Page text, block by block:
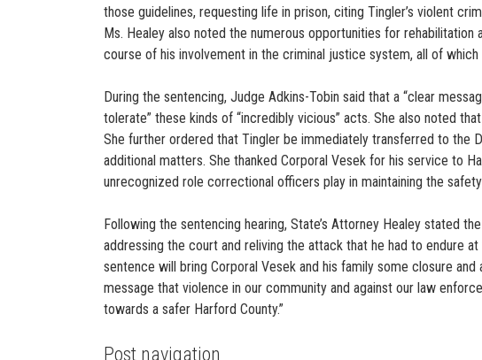
those guidelines, requesting life in prison, citing Tingler’s violent
Ms. Healey also noted the numerous opportunities for
course of his involvement in the criminal justice system, all of which
During the sentencing, Judge Adkins-Tobin said that a “clear
tolerate” these kinds of “incredibly vicious” acts. She also noted
She further ordered that Tingler be immediately transferred to the
additional matters. She thanked Corporal Vesek for his service to
unrecognized role correctional officers play in maintaining the
Following the sentencing hearing, State’s Attorney Healey stated
addressing the court and reliving the attack that he had to endure
sentence will bring Corporal Vesek and his family some closure
message that violence in our community and against our law
towards a safer Harford County.”
Post navigation